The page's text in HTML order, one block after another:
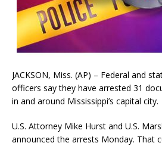
JACKSON, Miss. (AP) – Federal and
officers say they have arrested 31
in and around Mississippi’s capital city.
U.S. Attorney Mike Hurst and U.S.
announced the arrests Monday. That